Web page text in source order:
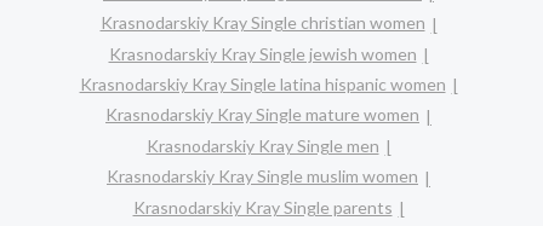
Krasnodarskiy Kray Single christian women
Krasnodarskiy Kray Single jewish women
Krasnodarskiy Kray Single latina hispanic women
Krasnodarskiy Kray Single mature women
Krasnodarskiy Kray Single men
Krasnodarskiy Kray Single muslim women
Krasnodarskiy Kray Single parents